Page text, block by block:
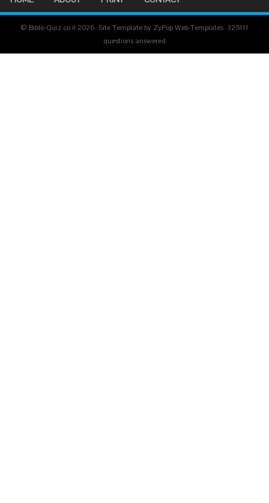
© Bible-Quiz.co.il 2026. Site Template by ZyPop Web Templates. 325111
questions answered